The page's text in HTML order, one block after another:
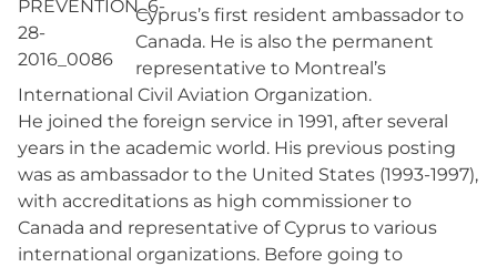
Cyprus’s first resident ambassador to
Canada. He is also the permanent
representative to Montreal’s
International Civil Aviation Organization.
He joined the foreign service in 1991, after several
years in the academic world. His previous posting
was as ambassador to the United States (1993-1997),
with accreditations as high commissioner to
Canada and representative of Cyprus to various
international organizations. Before going to